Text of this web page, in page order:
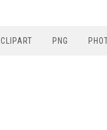
CLIPART PNG